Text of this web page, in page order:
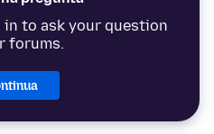
in to ask your question
forums.